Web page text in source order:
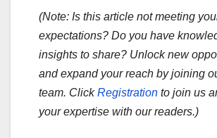
(Note: Is this article not meeting
expectations? Do you have
insights to share? Unlock new
and expand your reach by joining
team. ClickRegistration to join us
your expertise with our readers.)